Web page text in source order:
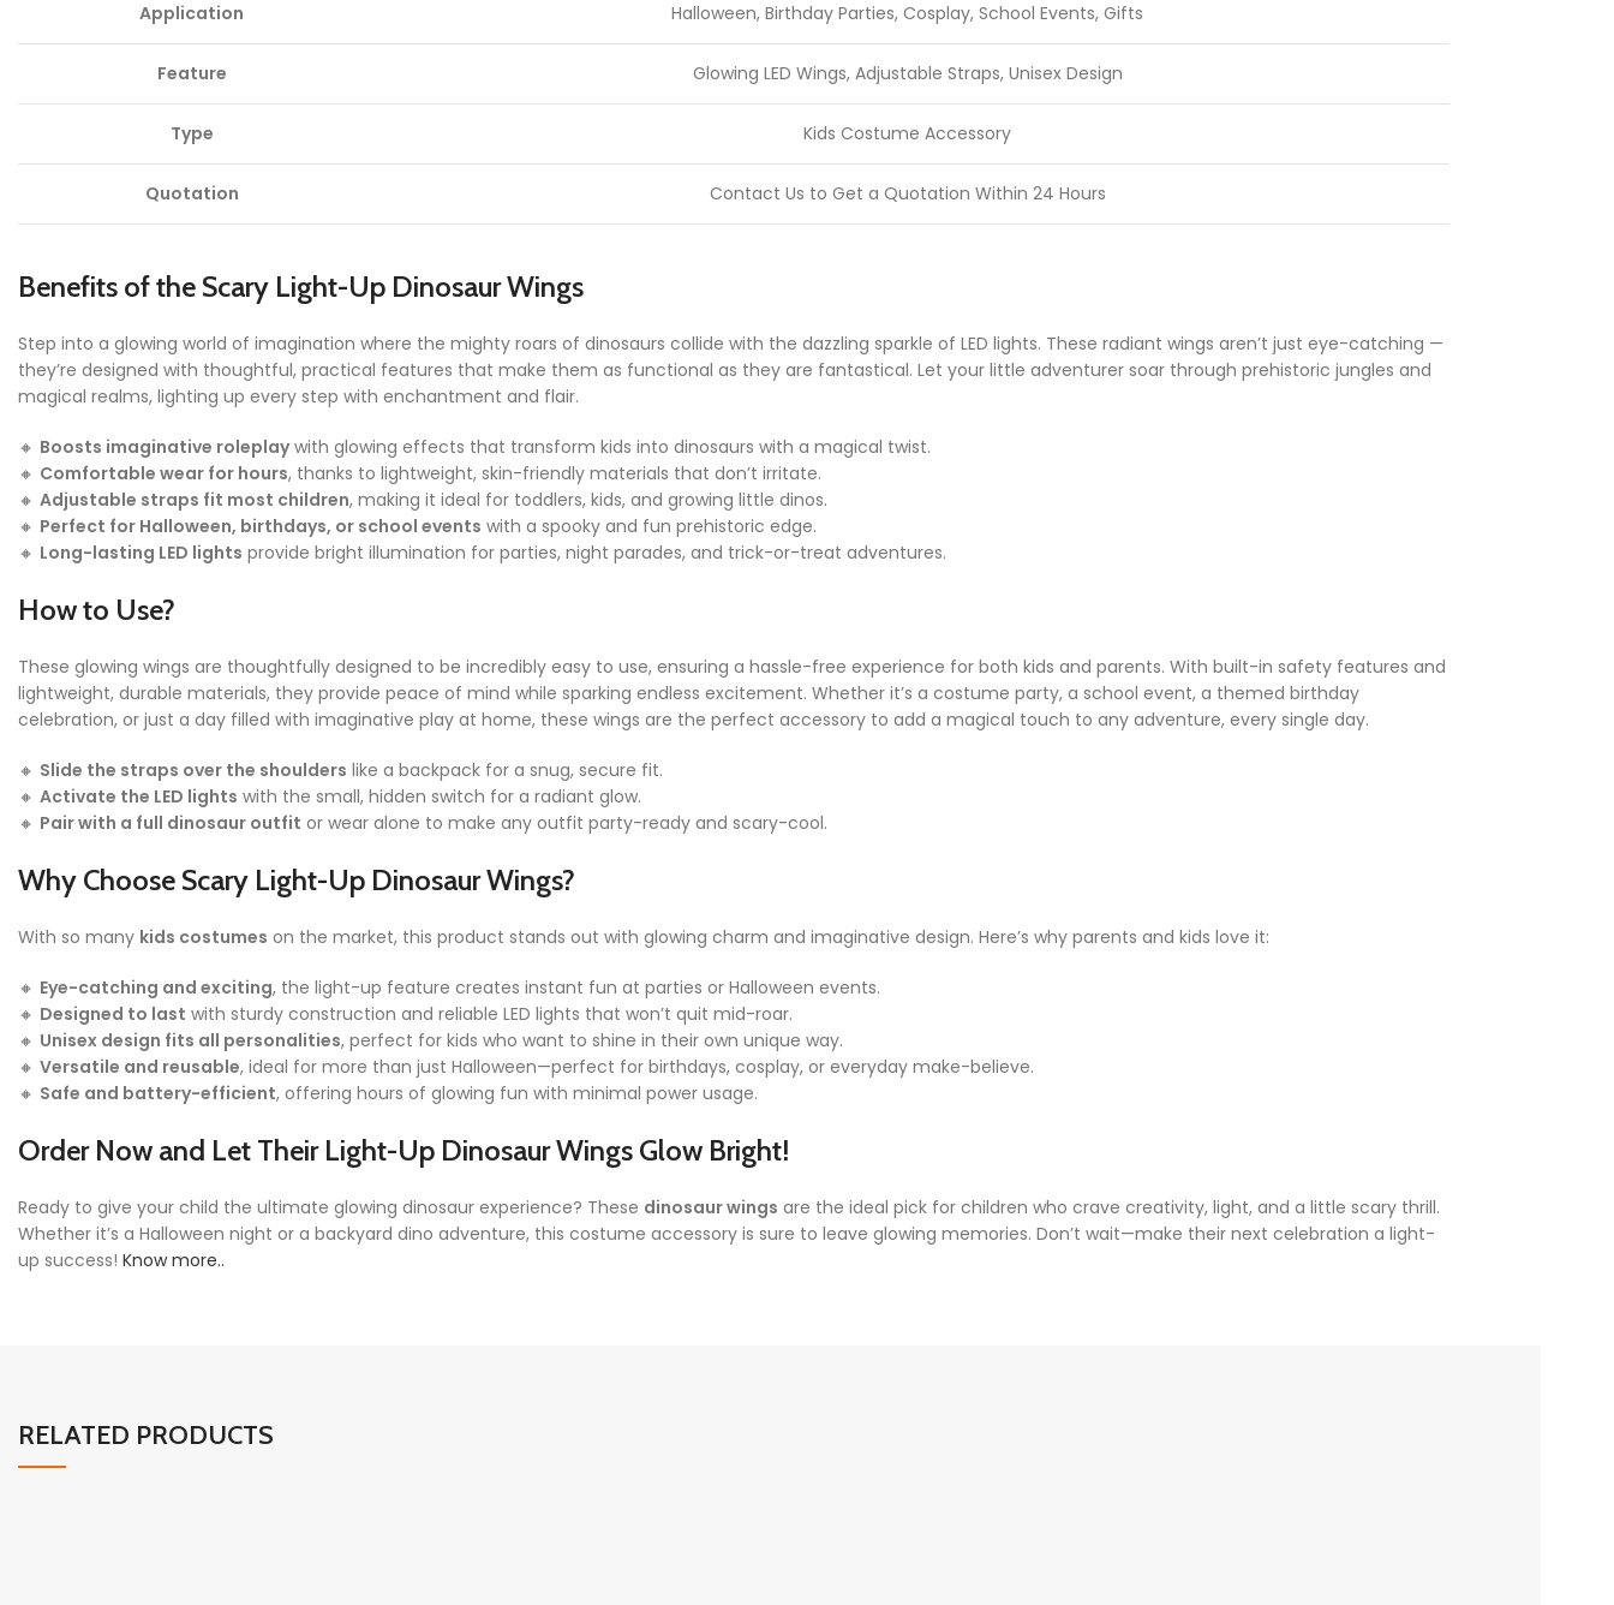
Application Halloween, Birthday Parties, Cosplay, School Events, Gifts
Feature Glowing LED Wings, Adjustable Straps, Unisex Design
Type Kids Costume Accessory
Quotation Contact Us to Get a Quotation Within 24 Hours
Benefits of the Scary Light-Up Dinosaur Wings
Step into a glowing world of imagination where the mighty roars of dinosaurs collide with the dazzling sparkle of LED lights. These radiant wings aren’t just eye-catching —
they’re designed with thoughtful, practical features that make them as functional as they are fantastical. Let your little adventurer soar through prehistoric jungles and
magical realms, lighting up every step with enchantment and flair.
🔸 Boosts imaginative roleplaywith glowing effects that transform kids into dinosaurs with a magical twist.
🔸 Comfortable wear for hours, thanks to lightweight, skin-friendly materials that don’t irritate.
🔸 Adjustable straps fit most children, making it ideal for toddlers, kids, and growing little dinos.
🔸 Perfect for Halloween, birthdays, or school events with a spooky and fun prehistoric edge.
🔸 Long-lasting LED lights provide bright illumination for parties, night parades, and trick-or-treat adventures.
How to Use?
These glowing wings are thoughtfully designed to be incredibly easy to use, ensuring a hassle-free experience for both kids and parents. With built-in safety features and
lightweight, durable materials, they provide peace of mind while sparking endless excitement. Whether it’s a costume party, a school event, a themed birthday
celebration, or just a day filled with imaginative play at home, these wings are the perfect accessory to add a magical touch to any adventure, every single day.
🔸 Slide the straps over the shoulders like a backpack for a snug, secure fit.
🔸 Activate the LED lights with the small, hidden switch for a radiant glow.
🔸 Pair with a full dinosaur outfit or wear alone to make any outfit party-ready and scary-cool.
Why Choose Scary Light-Up Dinosaur Wings?
With so many kids costumes on the market, this product stands out with glowing charm and imaginative design. Here’s why parents and kids love it:
🔸 Eye-catching and exciting, the light-up feature creates instant fun at parties or Halloween events.
🔸 Designed to last with sturdy construction and reliable LED lights that won’t quit mid-roar.
🔸 Unisex design fits all personalities, perfect for kids who want to shine in their own unique way.
🔸 Versatile and reusable, ideal for more than just Halloween—perfect for birthdays, cosplay, or everyday make-believe.
🔸 Safe and battery-efficient, offering hours of glowing fun with minimal power usage.
Order Now and Let Their Light-Up Dinosaur Wings Glow Bright!
Ready to give your child the ultimate glowing dinosaur experience? These dinosaur wings are the ideal pick for children who crave creativity, light, and a little scary thrill.
Whether it’s a Halloween night or a backyard dino adventure, this costume accessory is sure to leave glowing memories. Don’t wait—make their next celebration a light-
up success! Know more..
RELATED PRODUCTS